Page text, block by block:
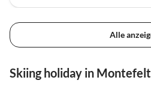
Alle
Skiing holiday in